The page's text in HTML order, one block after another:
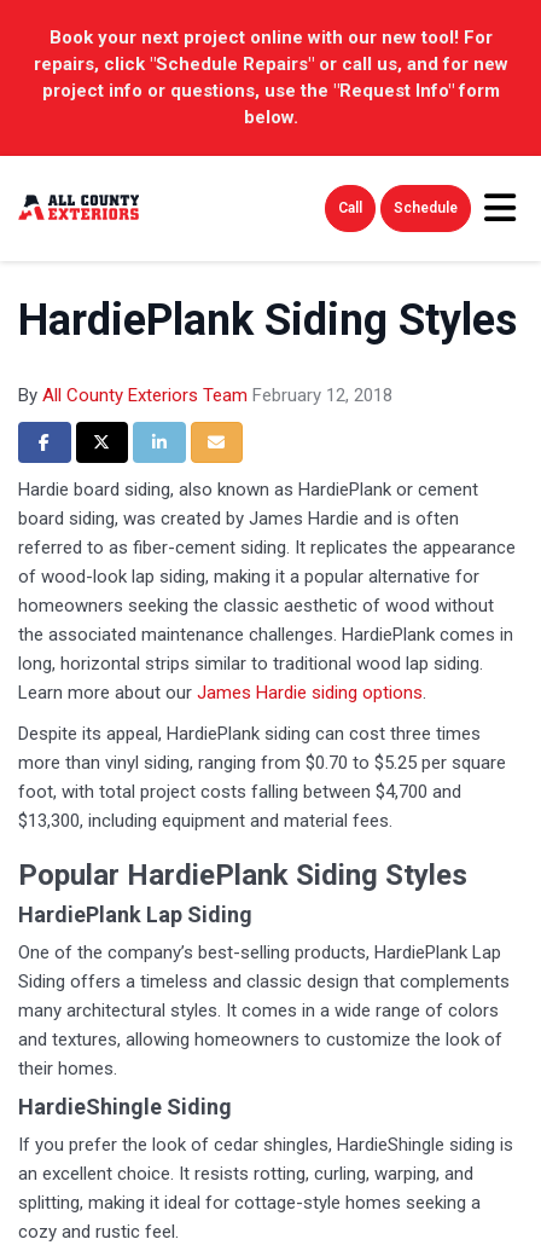
Book your next project online with our new tool! For
repairs, click "Schedule Repairs" or call us, and for new
project info or questions, use the "Request Info" form
below.
Call Schedule
HardiePlank Siding Styles
By All County Exteriors Team February 12, 2018
Share on Facebook
Share on Twitter
Share on LinkedIn
Share via Email
Hardie board siding, also known as HardiePlank or cement
board siding, was created by James Hardie and is often
referred to as fiber-cement siding. It replicates the appearance
of wood-look lap siding, making it a popular alternative for
homeowners seeking the classic aesthetic of wood without
the associated maintenance challenges. HardiePlank comes in
long, horizontal strips similar to traditional wood lap siding.
Learn more about our James Hardie siding options.
Despite its appeal, HardiePlank siding can cost three times
more than vinyl siding, ranging from $0.70 to $5.25 per square
foot, with total project costs falling between $4,700 and
$13,300, including equipment and material fees.
Popular HardiePlank Siding Styles
HardiePlank Lap Siding
One of the company’s best-selling products, HardiePlank Lap
Siding offers a timeless and classic design that complements
many architectural styles. It comes in a wide range of colors
and textures, allowing homeowners to customize the look of
their homes.
HardieShingle Siding
If you prefer the look of cedar shingles, HardieShingle siding is
an excellent choice. It resists rotting, curling, warping, and
splitting, making it ideal for cottage-style homes seeking a
cozy and rustic feel.